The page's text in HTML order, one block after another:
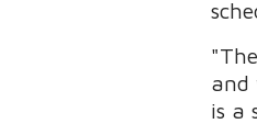
and
is a